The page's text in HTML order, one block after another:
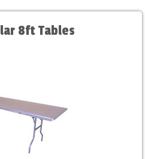
8ft Tables